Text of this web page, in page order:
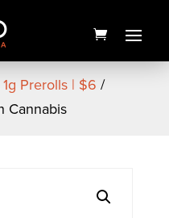
Prerolls | $6 /
Cannabis